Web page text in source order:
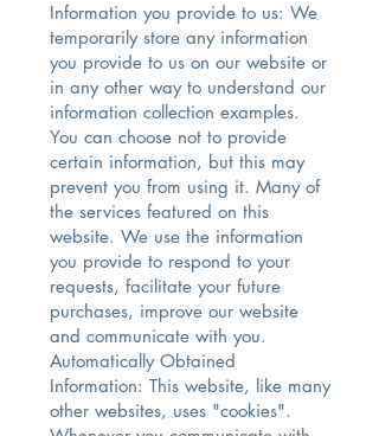
Information you provide to us: We
temporarily store any information
you provide to us on our website or
in any other way to understand our
information collection examples.
You can choose not to provide
certain information, but this may
prevent you from using it. Many of
the services featured on this
website. We use the information
you provide to respond to your
requests, facilitate your future
purchases, improve our website
and communicate with you.
Automatically Obtained
Information: This website, like many
other websites, uses "cookies".